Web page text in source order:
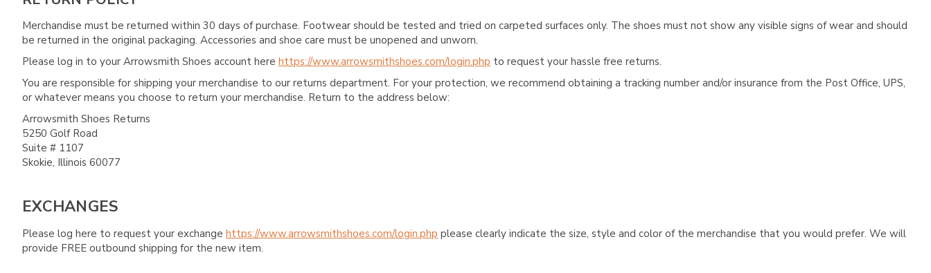
Merchandise must be returned within 30 days of purchase. Footwear should be tested and tried on carpeted surfaces only. The shoes must not show any visible signs of wear and should
be returned in the original packaging. Accessories and shoe care must be unopened and unworn.
Please log in to your Arrowsmith Shoes account here https://www.arrowsmithshoes.com/login.php to request your hassle free returns.
You are responsible for shipping your merchandise to our returns department. For your protection, we recommend obtaining a tracking number and/or insurance from the Post Office, UPS,
or whatever means you choose to return your merchandise. Return to the address below:
Arrowsmith Shoes Returns
5250 Golf Road
Suite # 1107
Skokie, Illinois 60077
EXCHANGES
Please log here to request your exchange https://www.arrowsmithshoes.com/login.php please clearly indicate the size, style and color of the merchandise that you would prefer. We will
provide FREE outbound shipping for the new item.